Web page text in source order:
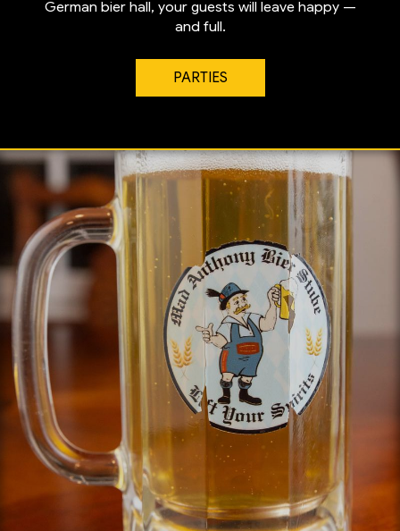
German bier hall, your guests will leave happy —
and full.
PARTIES